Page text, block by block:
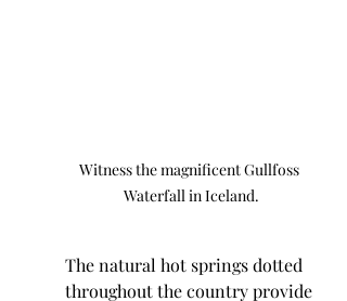
Witness the magnificent Gullfoss
Waterfall in Iceland.
The natural hot springs dotted
throughout the country provide